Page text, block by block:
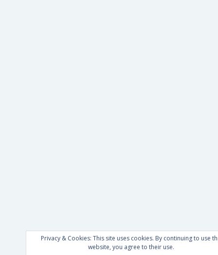
Privacy & Cookies: This site uses cookies. By continuing to use
website, you agree to their use.